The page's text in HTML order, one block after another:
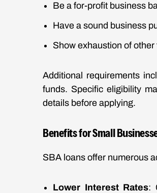
Be a for-profit business
Have a sound business
Show exhaustion of
Additional requirements
funds. Specific eligibility
details before applying.
Benefits for Small
SBA loans offer numerous
Lower Interest Rates: